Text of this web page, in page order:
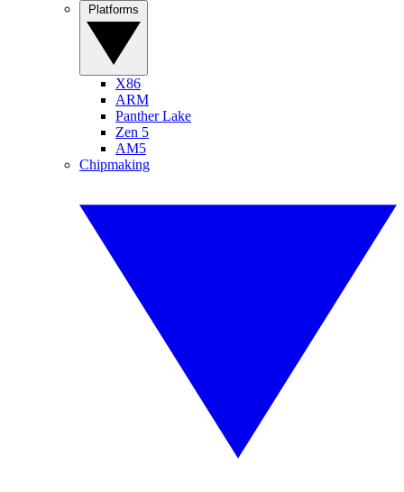
X86
ARM
Panther Lake
Zen 5
AM5
Chipmaking